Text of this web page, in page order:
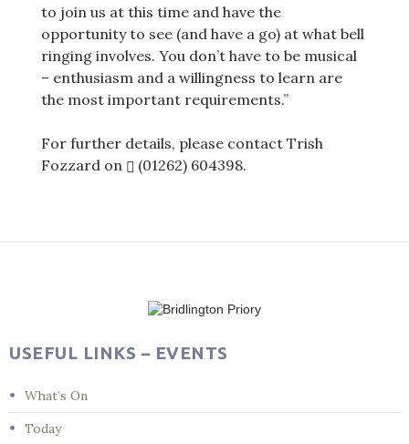
to join us at this time and have the
opportunity to see (and have a go) at what bell
ringing involves. You don’t have to be musical
– enthusiasm and a willingness to learn are
the most important requirements.”
For further details, please contact Trish
Fozzard on
(01262) 604398.
USEFUL LINKS – EVENTS
What’s On
Today